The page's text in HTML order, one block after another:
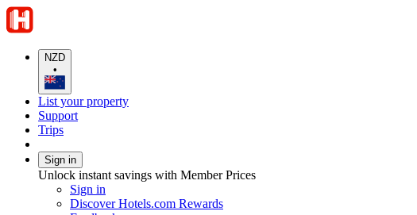
NZD
•
List your property
Support
Trips
Sign in
Unlock instant savings with Member Prices
Sign in
Discover Hotels.com Rewards